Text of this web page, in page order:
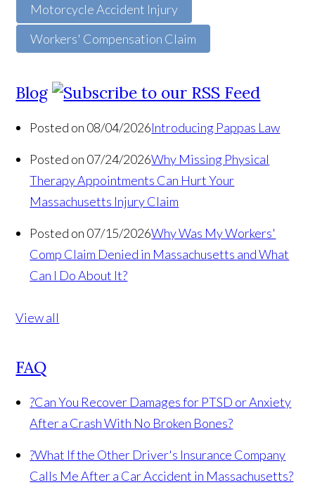
Motorcycle Accident Injury
Workers' Compensation Claim
Blog
Posted on 08/04/2026Introducing Pappas Law
Posted on 07/24/2026Why Missing Physical
Therapy Appointments Can Hurt Your
Massachusetts Injury Claim
Posted on 07/15/2026Why Was My Workers'
Comp Claim Denied in Massachusetts and What
Can I Do About It?
View all
FAQ
?Can You Recover Damages for PTSD or Anxiety
After a Crash With No Broken Bones?
?What If the Other Driver's Insurance Company
Calls Me After a Car Accident in Massachusetts?